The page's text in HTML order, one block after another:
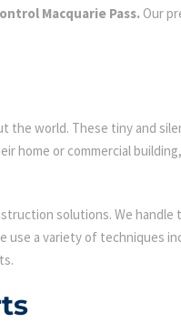
Macquarie Pass. Our
world. These tiny and
or commercial
solutions. We
a variety of techniques